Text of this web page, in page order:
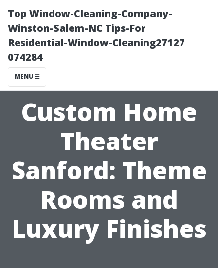
Top Window-Cleaning-Company-
Winston-Salem-NC Tips-For
Residential-Window-Cleaning27127
074284
MENU
Custom Home
Theater
Sanford: Theme
Rooms and
Luxury Finishes